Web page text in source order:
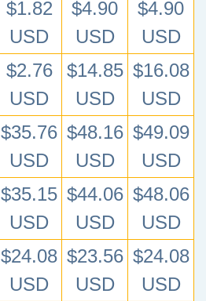
$1.82
USD
$4.90
USD
$4.90
USD
$2.76
USD
$14.85
USD
$16.08
USD
$35.76
USD
$48.16
USD
$49.09
USD
$35.15
USD
$44.06
USD
$48.06
USD
$24.08
USD
$23.56
USD
$24.08
USD